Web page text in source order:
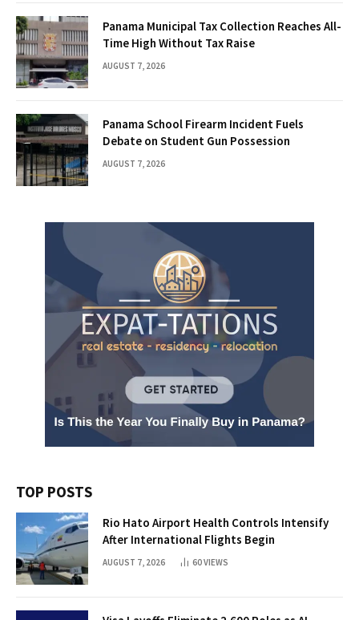
Panama Municipal Tax Collection Reaches All-
Time High Without Tax Raise
AUGUST 7, 2026
Panama School Firearm Incident Fuels
Debate on Student Gun Possession
AUGUST 7, 2026
TOP POSTS
Rio Hato Airport Health Controls Intensify
After International Flights Begin
AUGUST 7, 2026 60VIEWS